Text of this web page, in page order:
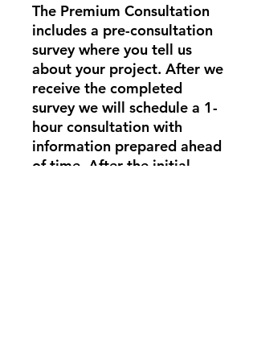
The Premium Consultation
includes a pre-consultation
survey where you tell us
about your project. After we
receive the completed
survey we will schedule a 1-
hour consultation with
information prepared ahead
of time. After the initial